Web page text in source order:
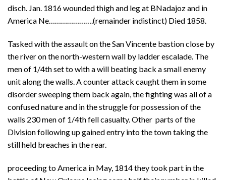
disch. Jan. 1816 wounded thigh and leg at BNadajoz and in
America Ne………………….(remainder indistinct) Died 1858.
Tasked with the assault on the San Vincente bastion close by
the river on the north-western wall by ladder escalade. The
men of 1/4th set to with a will beating back a small enemy
unit along the walls. A counter attack caught them in some
disorder sweeping them back again, the fighting was all of a
confused nature and in the struggle for possession of the
walls 230 men of 1/4th fell casualty. Other parts of the
Division following up gained entry into the town taking the
still held breaches in the rear.
proceeding to America in May, 1814 they took part in the